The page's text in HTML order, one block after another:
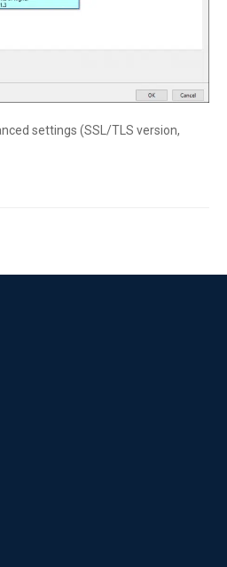
settings (SSL/TLS version,